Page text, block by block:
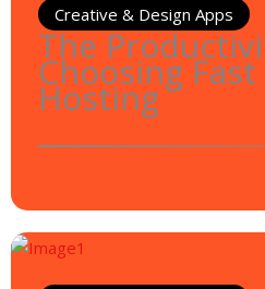
Creative & Design Apps
The
Choosing
Hosting